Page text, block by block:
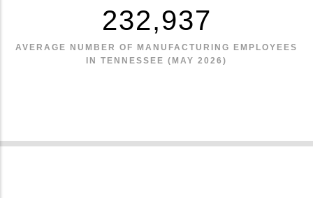
259,407
AVERAGE NUMBER OF MANUFACTURING EMPLOYEES
IN TENNESSEE (MAY 2026)